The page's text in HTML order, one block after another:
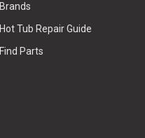
Brands
Hot Tub Repair Guide
Find Parts